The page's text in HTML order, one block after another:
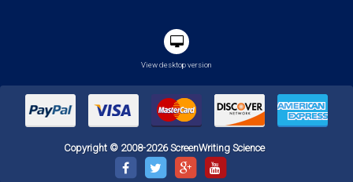
View desktop version
Copyright © 2008-2026 ScreenWriting Science